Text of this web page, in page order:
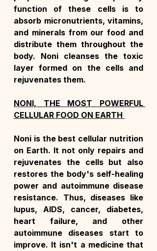
function of these cells is to
absorb micronutrients, vitamins,
and minerals from our food and
distribute them throughout the
body. Noni cleanses the toxic
layer formed on the cells and
rejuvenates them.
NONI, THE MOST POWERFUL
CELLULAR FOOD ON EARTH
Noni is the best cellular nutrition
on Earth. It not only repairs and
rejuvenates the cells but also
restores the body's self-healing
power and autoimmune disease
resistance. Thus, diseases like
lupus, AIDS, cancer, diabetes,
heart failure, and other
autoimmune diseases start to
improve. It isn't a medicine that